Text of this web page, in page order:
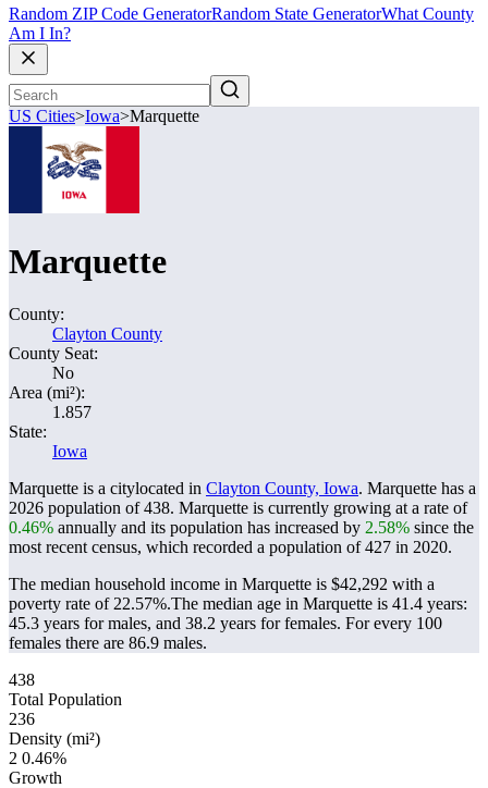
Random ZIP Code GeneratorRandom State GeneratorWhat County
Am I In?
US Cities>Iowa>Marquette
Marquette
County:
Clayton County
County Seat:
No
Area (mi²):
1.857
State:
Iowa
Marquette is a citylocated in Clayton County, Iowa. Marquette has a
2026 population of438. Marquette is currently growing at a rate of
0.46% annually and its population has increased by 2.58% since the
most recent census, which recorded a population of427 in 2020.
The median household income in Marquette is $42,292 with a
poverty rate of 22.57%.The median age in Marquette is 41.4 years:
45.3 years for males, and 38.2 years for females. For every 100
females there are 86.9 males.
438
Total Population
236
Density (mi²)
2 0.46%
Growth